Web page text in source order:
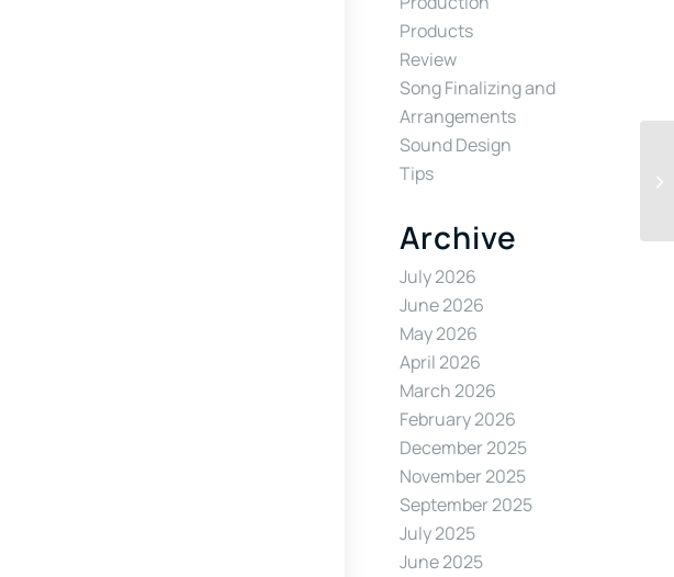
Products
Review
Song Finalizing and
Arrangements
Sound Design
Tips
Archive
July 2026
June 2026
May 2026
April 2026
March 2026
February 2026
December 2025
November 2025
September 2025
July 2025
June 2025